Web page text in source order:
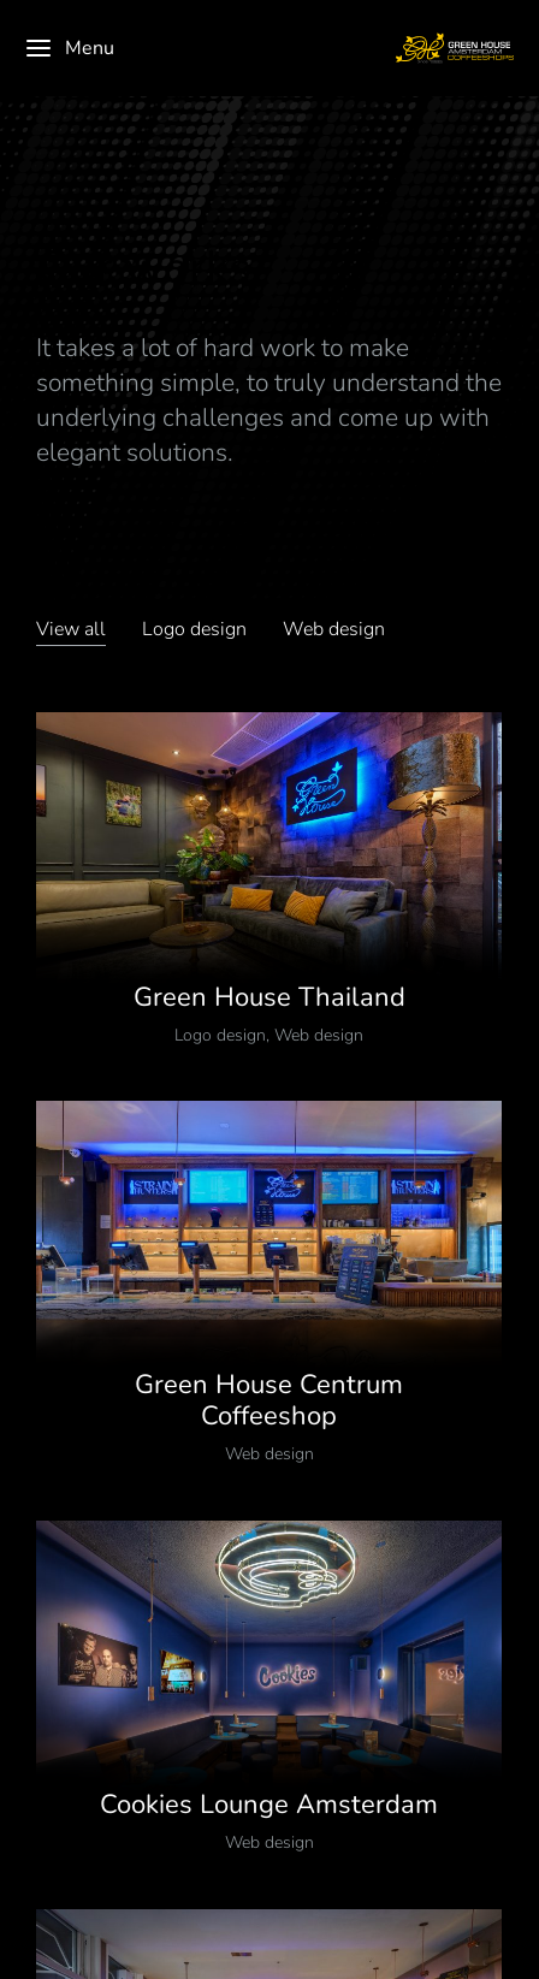
Menu
It takes a lot of hard work to make
something simple, to truly understand the
underlying challenges and come up with
elegant solutions.
View all Logo design Web design
Green House Thailand
Logo design, Web design
Green House Centrum
Coffeeshop
Web design
Cookies Lounge Amsterdam
Web design